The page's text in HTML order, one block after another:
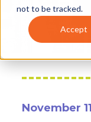
not to be tracked.
Accept
November